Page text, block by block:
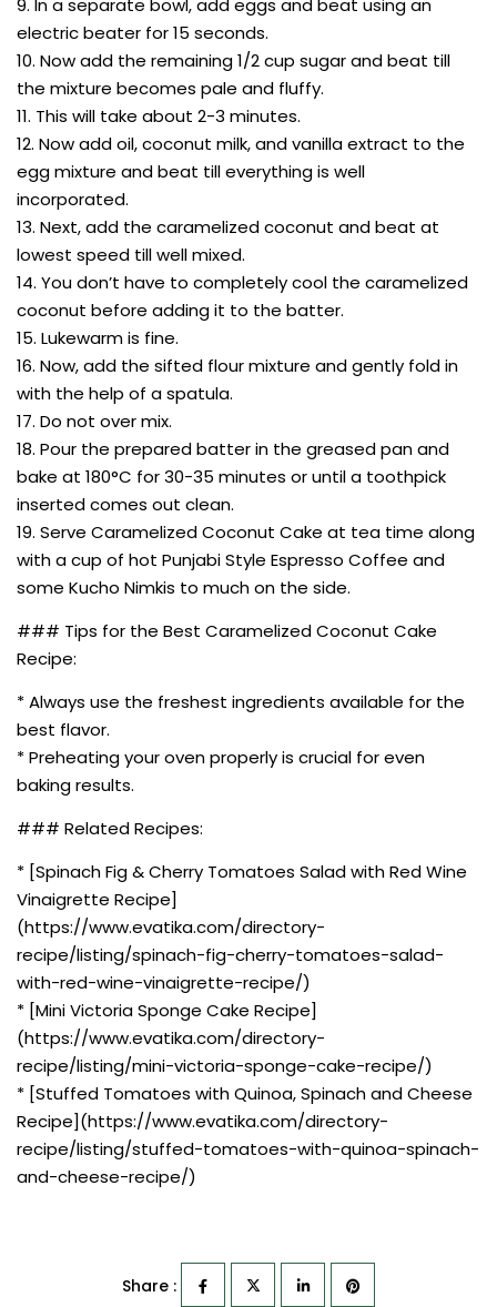
9. In a separate bowl, add eggs and beat using an
electric beater for 15 seconds.
10. Now add the remaining 1/2 cup sugar and beat till
the mixture becomes pale and fluffy.
11. This will take about 2-3 minutes.
12. Now add oil, coconut milk, and vanilla extract to the
egg mixture and beat till everything is well
incorporated.
13. Next, add the caramelized coconut and beat at
lowest speed till well mixed.
14. You don’t have to completely cool the caramelized
coconut before adding it to the batter.
15. Lukewarm is fine.
16. Now, add the sifted flour mixture and gently fold in
with the help of a spatula.
17. Do not over mix.
18. Pour the prepared batter in the greased pan and
bake at 180°C for 30-35 minutes or until a toothpick
inserted comes out clean.
19. Serve Caramelized Coconut Cake at tea time along
with a cup of hot Punjabi Style Espresso Coffee and
some Kucho Nimkis to much on the side.
### Tips for the Best Caramelized Coconut Cake
Recipe:
* Always use the freshest ingredients available for the
best flavor.
* Preheating your oven properly is crucial for even
baking results.
### Related Recipes:
* [Spinach Fig & Cherry Tomatoes Salad with Red Wine
Vinaigrette Recipe]
(https://www.evatika.com/directory-
recipe/listing/spinach-fig-cherry-tomatoes-salad-
with-red-wine-vinaigrette-recipe/)
* [Mini Victoria Sponge Cake Recipe]
(https://www.evatika.com/directory-
recipe/listing/mini-victoria-sponge-cake-recipe/)
* [Stuffed Tomatoes with Quinoa, Spinach and Cheese
Recipe](https://www.evatika.com/directory-
recipe/listing/stuffed-tomatoes-with-quinoa-spinach-
and-cheese-recipe/)
Share :